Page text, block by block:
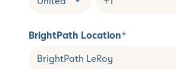
BrightPath Location*